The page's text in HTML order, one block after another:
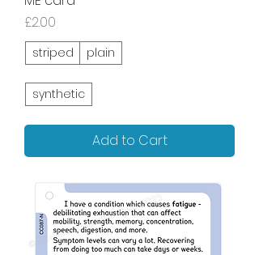
Price
£2.00
striped plain
synthetic
Add to Cart